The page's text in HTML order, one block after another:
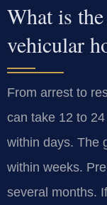
What is
vehicular
From arrest to
can take 12 to
within days. The
within weeks.
several months.